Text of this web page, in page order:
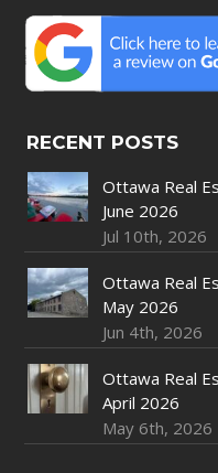
RECENT POSTS
Ottawa Real
June 2026
Jul 10th, 2026
Ottawa Real
May 2026
Jun 4th, 2026
Ottawa Real
April 2026
May 6th, 2026